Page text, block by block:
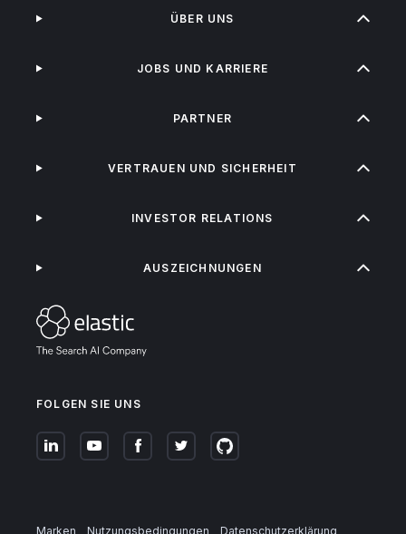
FOLGEN SIE UNS
ÜBER UNS
JOBS UND KARRIERE
PARTNER
VERTRAUEN UND SICHERHEIT
INVESTOR RELATIONS
AUSZEICHNUNGEN
Marken Nutzungsbedingungen Datenschutzerklärung